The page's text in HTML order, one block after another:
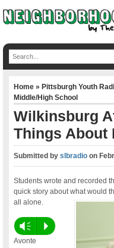
Home»Pittsburgh Youth
Middle/High School
Wilkinsburg
Things About
Submitted byslbradio on
Students wrote and recorded
quick story about what would
all alone.
Vm P
Avonte